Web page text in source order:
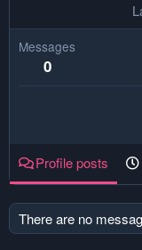
Messages
0
Profile posts
There are no